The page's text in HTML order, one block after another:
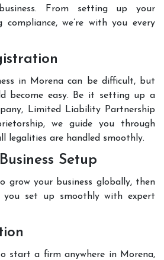
From setting up your
compliance, we’re with you every
in Morena can be difficult, but
become easy. Be it setting up a
Limited Liability Partnership
we guide you through
legalities are handled smoothly.
Setup
grow your business globally, then
set up smoothly with expert
start a firm anywhere in Morena,